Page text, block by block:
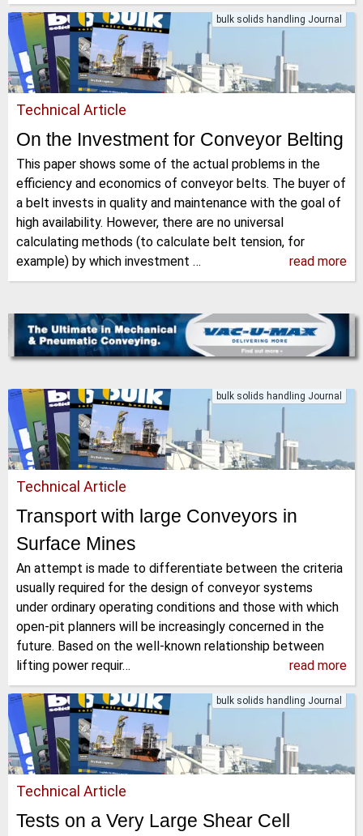
bulk solids handling Journal
Technical Article
On the Investment for Conveyor Belting
This paper shows some of the actual problems in the
efficiency and economics of conveyor belts. The buyer of
a belt invests in quality and maintenance with the goal of
high availability. However, there are no universal
calculating methods (to calculate belt tension, for
example) by which investment …
read more
bulk solids handling Journal
Technical Article
Transport with large Conveyors in
Surface Mines
An attempt is made to differentiate between the criteria
usually required for the design of conveyor systems
under ordinary operating conditions and those with which
open-pit planners will be increasingly concerned in the
future. Based on the well-known relationship between
lifting power requir…
read more
bulk solids handling Journal
Technical Article
Tests on a Very Large Shear Cell